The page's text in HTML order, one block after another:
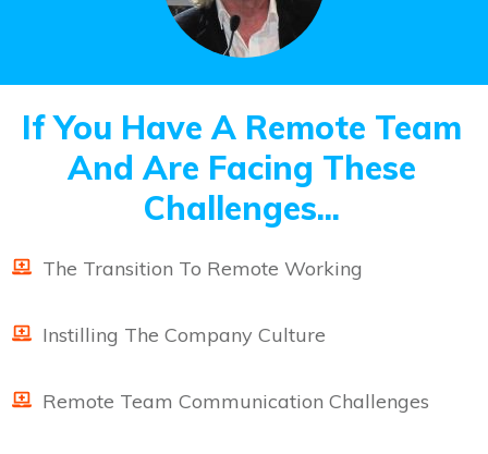
If You Have A Remote Team
And Are Facing These
Challenges...
The Transition To Remote Working
Instilling The Company Culture
Remote Team Communication Challenges